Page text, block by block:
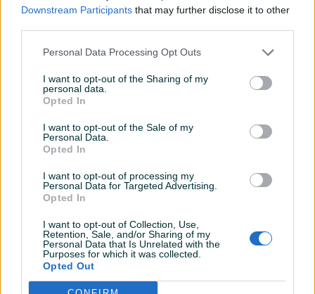
Downstream Participants that may further disclose it to other
Personal Data Processing Opt Outs
I want to opt-out of the Sharing of my
personal data.
Opted In
I want to opt-out of the Sale of my
Personal Data.
Opted In
I want to opt-out of processing my
Personal Data for Targeted Advertising.
Opted In
I want to opt-out of Collection, Use,
Retention, Sale, and/or Sharing of my
Personal Data that Is Unrelated with the
Purposes for which it was collected.
Opted Out
Detaljne informacija o artiklu pogledajte na našem web
Ovlašteni MAKITA distributer www.masineialati.ba
Višenamjenske TCT kružne pile PREPORUKA ZA UPOTREBU:
bušiti pod uglom od 90°
Proizvođač:Makita
Model:D-42684
60 mm Rpm drvo: 1.000 min-1 RPM - plastika: 800 min-1 RPM -
ploćice: 500 min-1 RPM - zidovi: 800 min-1
Kontakt: 065/883-888
Dostava brzom poštom (24-48h)
PIK SHOP
masineialati